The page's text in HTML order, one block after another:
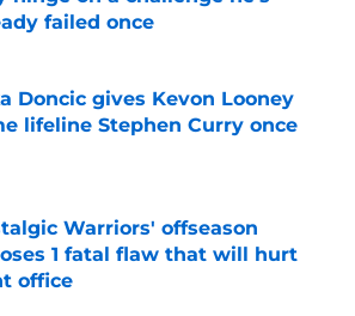
failed once
by on Invalid Date
Doncic gives Kevon Looney
lifeline Stephen Curry once
by on Invalid Date
Warriors' offseason
1 fatal flaw that will hurt
office
by on Invalid Date